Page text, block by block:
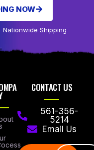
NOW
Nationwide Shipping
CONTACT US
561-356-
5214
Email Us